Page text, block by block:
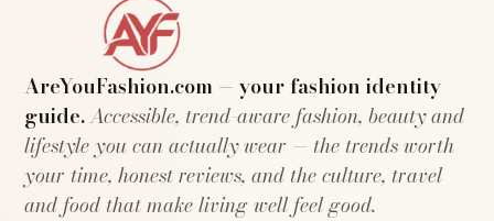
AreYouFashion.com — your fashion identity
guide.Accessible, trend-aware fashion, beauty and
lifestyle you can actually wear — the trends worth
your time, honest reviews, and the culture, travel
and food that make living well feel good.